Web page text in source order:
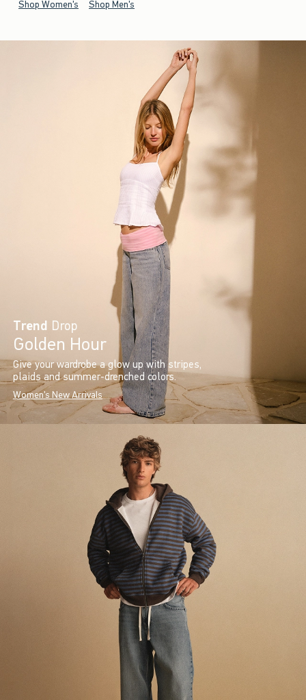
Shop Women's Shop Men's
Trend Drop
Golden Hour
Give your wardrobe a glow up with stripes,
plaids and summer-drenched colors.
Women's New Arrivals